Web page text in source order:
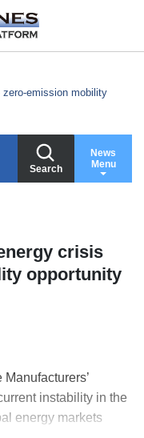
emission mobility
Search
News
Menu
crisis
opportunity
instability in the
energy markets